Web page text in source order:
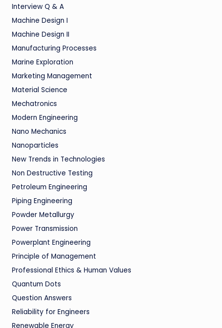
Interview Q & A
Machine Design I
Machine Design II
Manufacturing Processes
Marine Exploration
Marketing Management
Material Science
Mechatronics
Modern Engineering
Nano Mechanics
Nanoparticles
New Trends in Technologies
Non Destructive Testing
Petroleum Engineering
Piping Engineering
Powder Metallurgy
Power Transmission
Powerplant Engineering
Principle of Management
Professional Ethics & Human Values
Quantum Dots
Question Answers
Reliability for Engineers
Renewable Energy